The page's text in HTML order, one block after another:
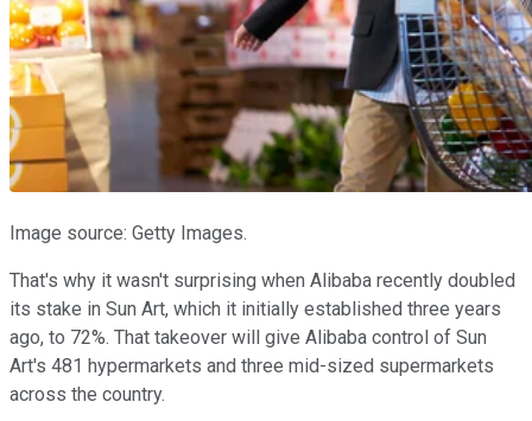
Image source: Getty Images.
That's why it wasn't surprising when Alibaba recently doubled
its stake in Sun Art, which it initially established three years
ago, to 72%. That takeover will give Alibaba control of Sun
Art's 481 hypermarkets and three mid-sized supermarkets
across the country.